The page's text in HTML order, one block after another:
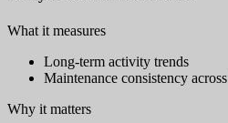
What it measures
Long-term activity trends
Maintenance consistency
Why it matters